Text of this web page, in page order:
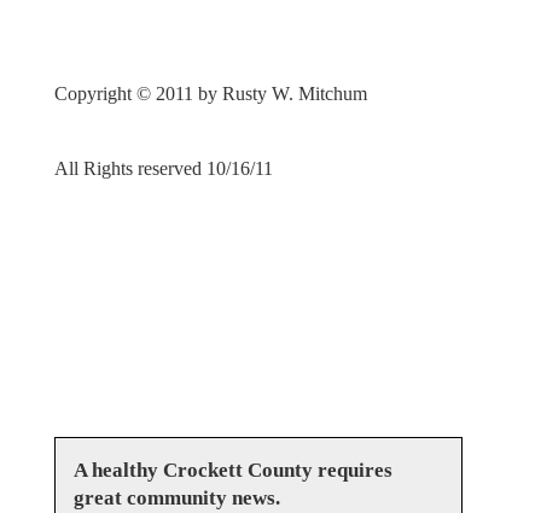
Copyright © 2011 by Rusty W. Mitchum
All Rights reserved 10/16/11
A healthy Crockett County requires
great community news.